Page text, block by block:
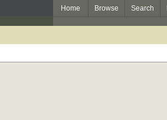
Home Browse Search